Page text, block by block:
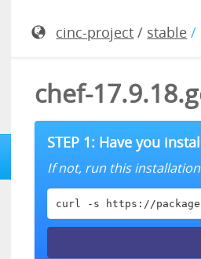
cinc-project / stable /
chef-
STEP 1: Have you
If not, run this
curl -s https://